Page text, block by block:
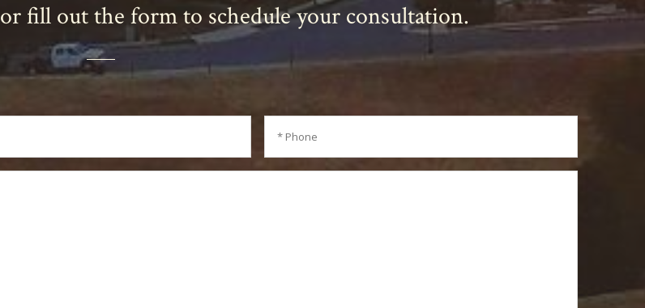
or fill out the form to schedule your consultation.